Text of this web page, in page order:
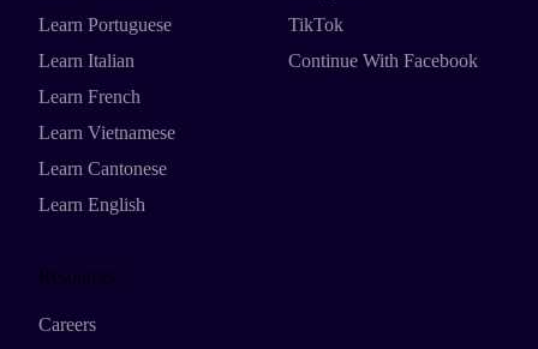
Learn Portuguese
Learn Italian
Learn French
Learn Vietnamese
Learn Cantonese
Learn English
TikTok
Continue With Facebook
Resources
Careers